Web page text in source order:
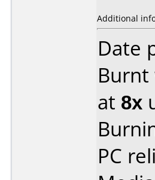
Additional
Date
at 8x
PC